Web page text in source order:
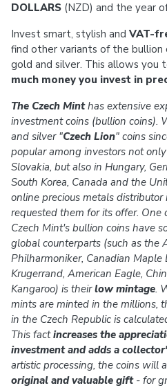
DOLLARS (NZD) and the year
Invest smart, stylish and VAT-
find other variants of the bullion
gold and silver. This allows you
much money you invest in
The Czech Minthas extensive
investment coins (bullion coins).
and silver "Czech Lion" coins
popular among investors not
Slovakia, but also in Hungary,
South Korea, Canada and the
online precious metals
requested them for its offer.
Czech Mint's bullion coins have
global counterparts (such as the
Philharmoniker, Canadian Maple
Krugerrand, American Eagle,
Kangaroo) is theirlow mintage.
mints are minted in the millions,
in the Czech Republic is
This factincreases the
investment and adds a
artistic processing, the coins will
original and valuable gift- for